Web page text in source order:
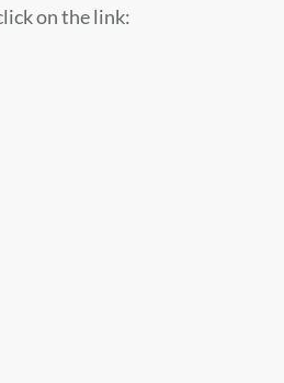
on the link: